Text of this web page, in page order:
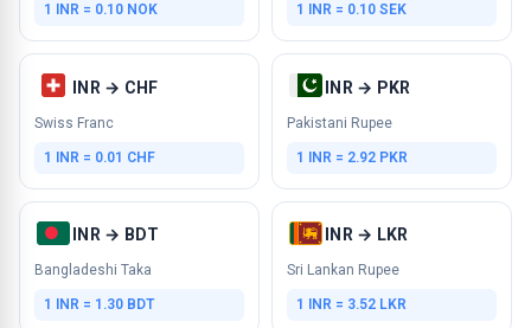
1 INR = 0.10 NOK 1 INR = 0.10 SEK
INR → CHF
Swiss Franc
1 INR = 0.01 CHF
INR → PKR
Pakistani Rupee
1 INR = 2.92 PKR
INR → BDT
Bangladeshi Taka
1 INR = 1.30 BDT
INR → LKR
Sri Lankan Rupee
1 INR = 3.52 LKR